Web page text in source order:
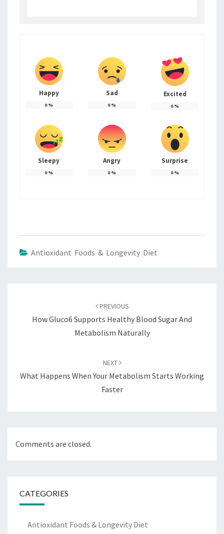
Happy
0%
Sad
0%
Excited
0%
Sleepy
0%
Angry
0%
Surprise
0%
Antioxidant Foods & Longevity Diet
PREVIOUS
How Gluco6 Supports Healthy Blood Sugar And
Metabolism Naturally
NEXT
What Happens When Your Metabolism Starts Working
Faster
Comments are closed.
CATEGORIES
Antioxidant Foods & Longevity Diet